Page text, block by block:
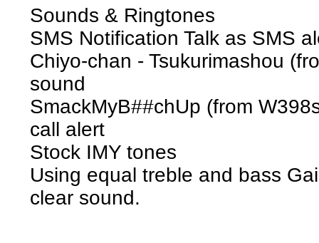
Sounds & Ringtones
SMS Notification Talk as SMS
Chiyo-chan - Tsukurimashou
sound
SmackMyB##chUp (from
call alert
Stock IMY tones
Using equal treble and bass
clear sound.